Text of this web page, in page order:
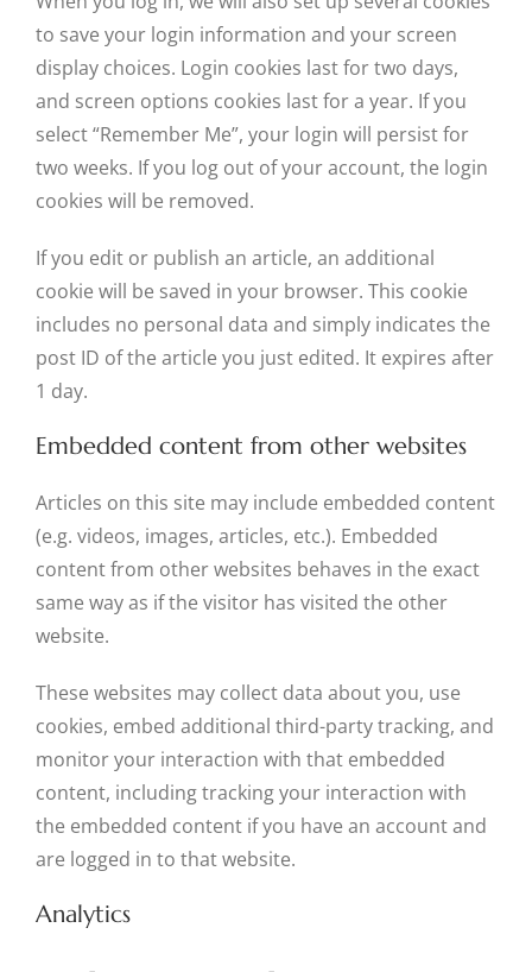
to save your login information and your screen
display choices. Login cookies last for two days,
and screen options cookies last for a year. If you
select “Remember Me”, your login will persist for
two weeks. If you log out of your account, the login
cookies will be removed.
If you edit or publish an article, an additional
cookie will be saved in your browser. This cookie
includes no personal data and simply indicates the
post ID of the article you just edited. It expires after
1 day.
Embedded content from other websites
Articles on this site may include embedded content
(e.g. videos, images, articles, etc.). Embedded
content from other websites behaves in the exact
same way as if the visitor has visited the other
website.
These websites may collect data about you, use
cookies, embed additional third-party tracking, and
monitor your interaction with that embedded
content, including tracking your interaction with
the embedded content if you have an account and
are logged in to that website.
Analytics